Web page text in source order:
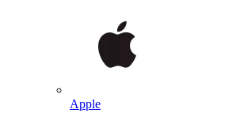
Apple